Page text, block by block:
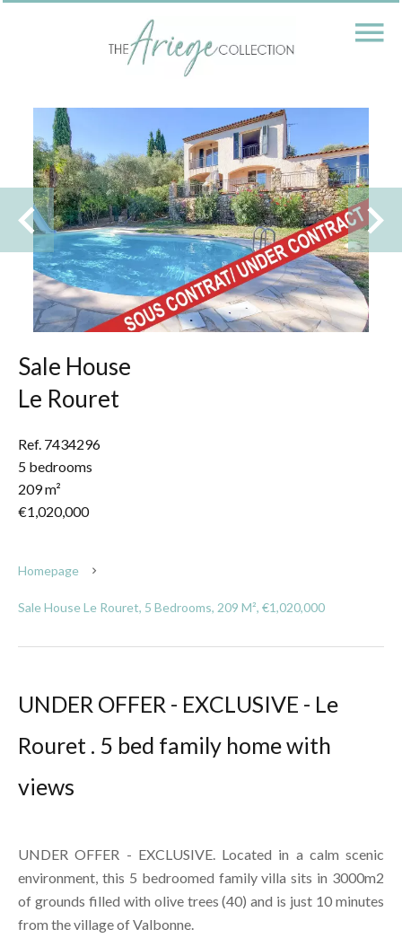
Sale House
Le Rouret
Ref. 7434296
5 bedrooms
209 m²
€1,020,000
Homepage
Sale House Le Rouret, 5 Bedrooms, 209 M², €1,020,000
UNDER OFFER - EXCLUSIVE - Le
Rouret . 5 bed family home with
views
UNDER OFFER - EXCLUSIVE. Located in a calm scenic
environment, this 5 bedroomed family villa sits in 3000m2
of grounds filled with olive trees (40) and is just 10 minutes
from the village of Valbonne.